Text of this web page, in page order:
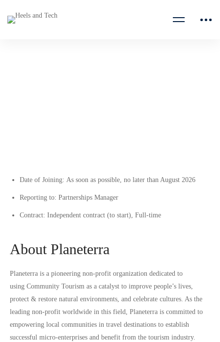
Date of Joining: As soon as possible, no later than August 2026
Reporting to: Partnerships Manager
Contract: Independent contract (to start), Full-time
About Planeterra
Planeterra is a pioneering non-profit organization dedicated to
using Community Tourism as a catalyst to improve people’s lives,
protect & restore natural environments, and celebrate cultures. As the
leading non-profit worldwide in this field, Planeterra is committed to
empowering local communities in travel destinations to establish
successful micro-enterprises and benefit from the tourism industry.